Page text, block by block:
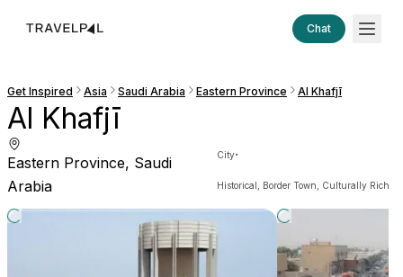
Chat
Get Inspired Asia Saudi Arabia Eastern Province Al Khafjī
Al Khafjī
Eastern Province, Saudi
Arabia
City·
Historical, Border Town, Culturally Rich